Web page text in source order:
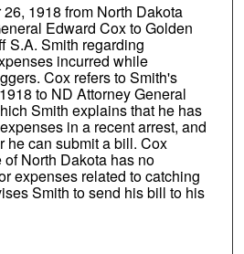
1918 from North Dakota
Edward Cox to Golden
S.A. Smith regarding
incurred while
Cox refers to Smith's
to ND Attorney General
Smith explains that he has
in a recent arrest, and
he can submit a bill. Cox
of North Dakota has no
expenses related to catching
Smith to send his bill to his